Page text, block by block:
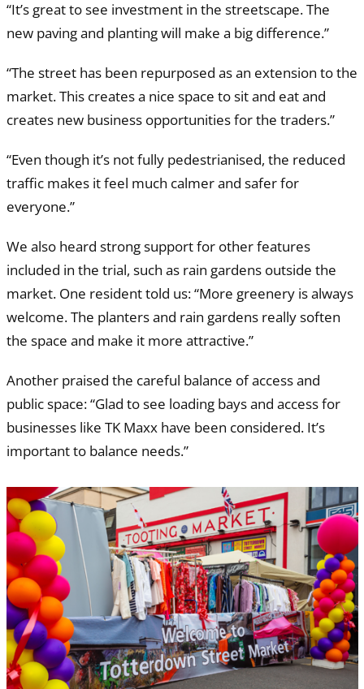
“It’s great to see investment in the streetscape. The
new paving and planting will make a big difference.”
“The street has been repurposed as an extension to the
market. This creates a nice space to sit and eat and
creates new business opportunities for the traders.”
“Even though it’s not fully pedestrianised, the reduced
traffic makes it feel much calmer and safer for
everyone.”
We also heard strong support for other features
included in the trial, such as rain gardens outside the
market. One resident told us: “More greenery is always
welcome. The planters and rain gardens really soften
the space and make it more attractive.”
Another praised the careful balance of access and
public space: “Glad to see loading bays and access for
businesses like TK Maxx have been considered. It’s
important to balance needs.”